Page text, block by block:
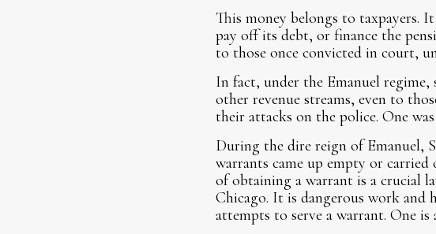
This money belongs to taxpayers.
pay off its debt, or finance the
to those once convicted in court,
In fact, under the Emanuel
other revenue streams, even to
their attacks on the police. One
During the dire reign of Emanuel,
warrants came up empty or carried
of obtaining a warrant is a crucial
Chicago. It is dangerous work and
attempts to serve a warrant. One is